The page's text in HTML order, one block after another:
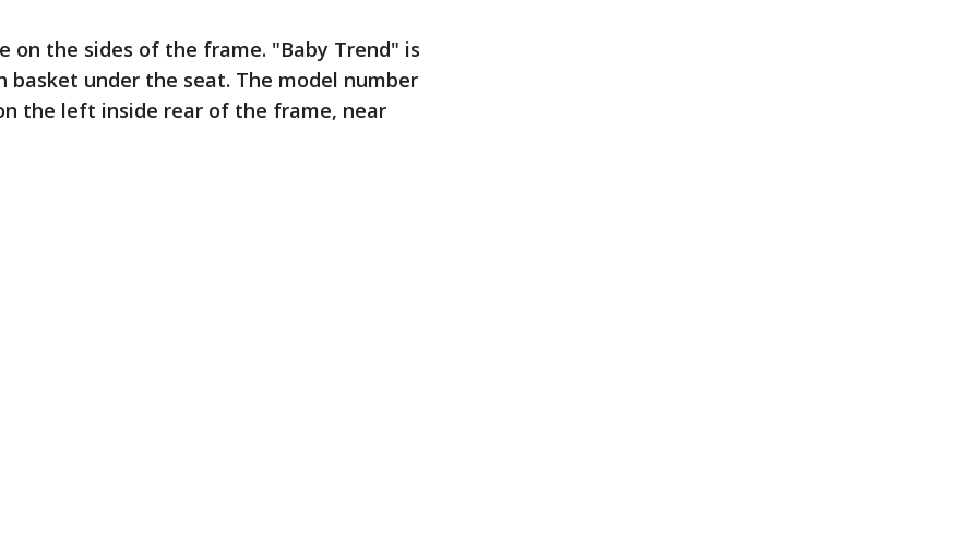
on the sides of the frame. "Baby Trend" is
under the seat. The model number
the left inside rear of the frame, near